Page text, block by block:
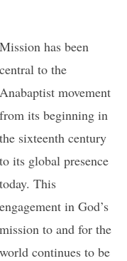
Mission has been
central to the
Anabaptist movement
from its beginning in
the sixteenth century
to its global presence
today. This
engagement in God’s
mission to and for the
world continues to be